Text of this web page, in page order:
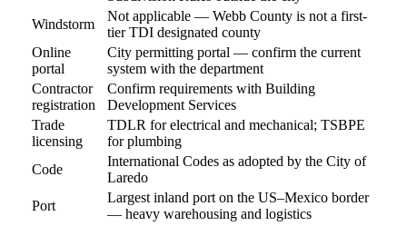
Windstorm
Not applicable — Webb County is not a first-
tier TDI designated county
Online
portal
City permitting portal — confirm the current
system with the department
Contractor
registration
Confirm requirements with Building
Development Services
Trade
licensing
TDLR for electrical and mechanical; TSBPE
for plumbing
Code
International Codes as adopted by the City of
Laredo
Port
Largest inland port on the US–Mexico border
— heavy warehousing and logistics